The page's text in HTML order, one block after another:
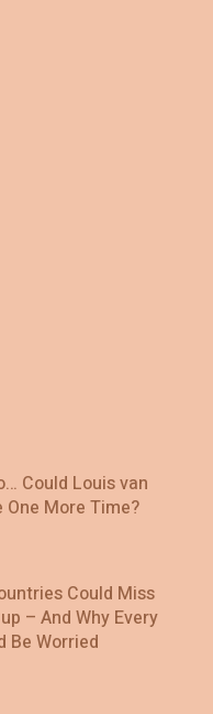
Could Louis van
One More Time?
Could Miss
– And Why Every
Be Worried